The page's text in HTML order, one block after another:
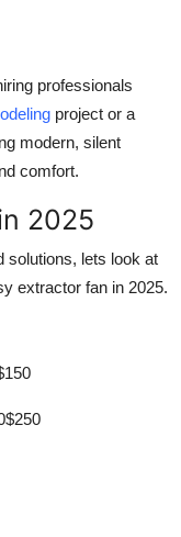
professionals
project or a
modern, silent
comfort.
2025
solutions, lets look at
extractor fan in 2025.